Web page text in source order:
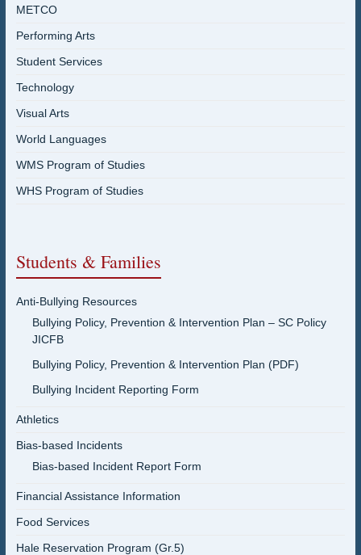
METCO
Performing Arts
Student Services
Technology
Visual Arts
World Languages
WMS Program of Studies
WHS Program of Studies
Students & Families
Anti-Bullying Resources
Bullying Policy, Prevention & Intervention Plan – SC Policy
JICFB
Bullying Policy, Prevention & Intervention Plan (PDF)
Bullying Incident Reporting Form
Athletics
Bias-based Incidents
Bias-based Incident Report Form
Financial Assistance Information
Food Services
Hale Reservation Program (Gr.5)